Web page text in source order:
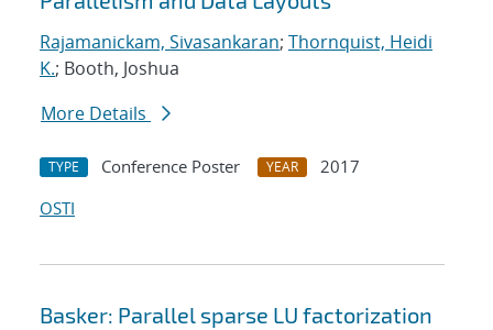
Rajamanickam, Sivasankaran; Thornquist, Heidi
K.; Booth, Joshua
More Details
TYPE Conference Poster YEAR
2017
OSTI
Basker: Parallel sparse LU factorization